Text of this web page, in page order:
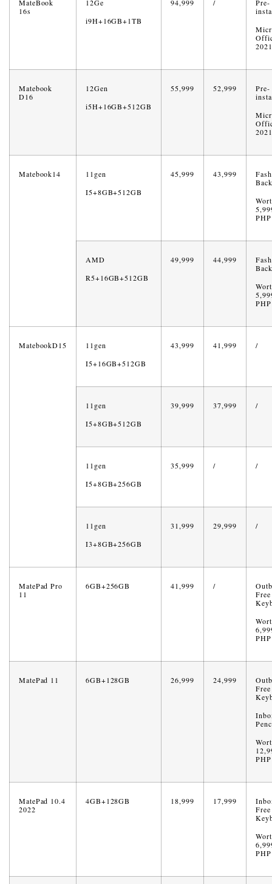
MateBook
16s
12Ge
i9H+16GB+1TB
94,999 /
Pre-
2021
Matebook
D16
12Gen
i5H+16GB+512GB
55,999 52,999
Pre-
2021
Matebook14
11gen
I5+8GB+512GB
45,999 43,999
PHP
AMD
R5+16GB+512GB
49,999 44,999
PHP
MatebookD15
11gen
I5+16GB+512GB
43,999 41,999 /
11gen
I5+8GB+512GB
39,999 37,999 /
11gen
I5+8GB+256GB
35,999 / /
11gen
I3+8GB+256GB
31,999 29,999 /
MatePad Pro
11
6GB+256GB 41,999 /
Free
PHP
MatePad 11 6GB+128GB 26,999 24,999
Free
PHP
MatePad 10.4
2022
4GB+128GB 18,999 17,999
Free
PHP